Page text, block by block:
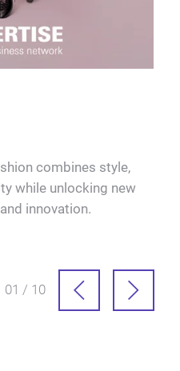
combines style,
while unlocking new
innovation.
01 / 10